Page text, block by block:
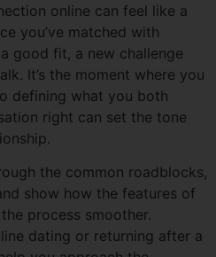
online can feel like a
you’ve matched with
good fit, a new challenge
It’s the moment where you
defining what you both
right can set the tone
the common roadblocks,
show how the features of
process smoother.
dating or returning after a